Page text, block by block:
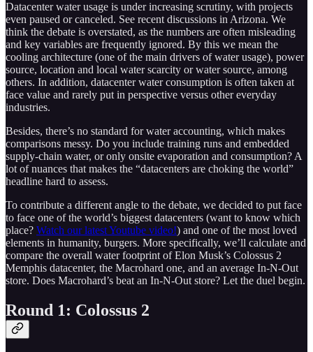
Datacenter water usage is under increasing scrutiny, with projects
even paused or canceled. See recent discussions in Arizona. We
think the debate is overstated, as the numbers are often misleading
and key variables are frequently ignored. By this we mean the
cooling architecture (one of the main drivers of water usage), power
source, location and local water scarcity or water source, among
others. In addition, datacenter water consumption is often taken at
face value and rarely put in perspective versus other everyday
industries.
Besides, there’s no standard for water accounting, which makes
comparisons messy. Do you include training runs and embedded
supply-chain water, or only onsite evaporation and consumption? A
lot of nuances that makes the “datacenters are choking the world”
headline hard to assess.
To contribute a different angle to the debate, we decided to put face
to face one of the world’s biggest datacenters (want to know which
place? Watch our latest Youtube video!) and one of the most loved
elements in humanity, burgers. More specifically, we’ll calculate and
compare the overall water footprint of Elon Musk’s Colossus 2
Memphis datacenter, the Macrohard one, and an average In-N-Out
store. Does Macrohard’s beat an In-N-Out store? Let the duel begin.
Round 1: Colossus 2